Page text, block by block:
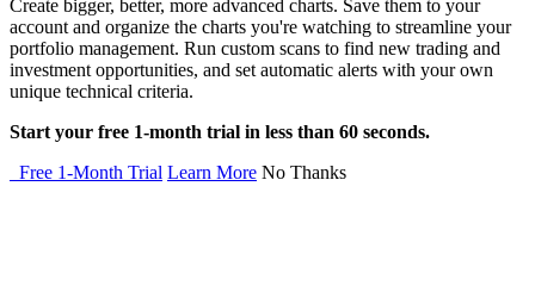
Create bigger, better, more advanced charts. Save them to your
account and organize the charts you're watching to streamline your
portfolio management. Run custom scans to find new trading and
investment opportunities, and set automatic alerts with your own
unique technical criteria.
Start your free 1-month trial in less than 60 seconds.
Free 1-Month Trial Learn More No Thanks